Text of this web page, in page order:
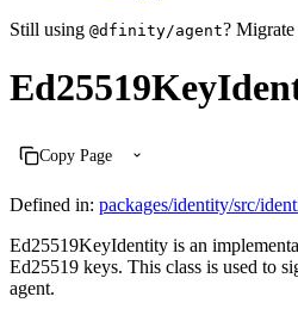
Still using @dfinity/agent? Migrate
Copy Page
Defined in: packages/identity/src/
Ed25519KeyIdentity is an
Ed25519 keys. This class is used to
agent.